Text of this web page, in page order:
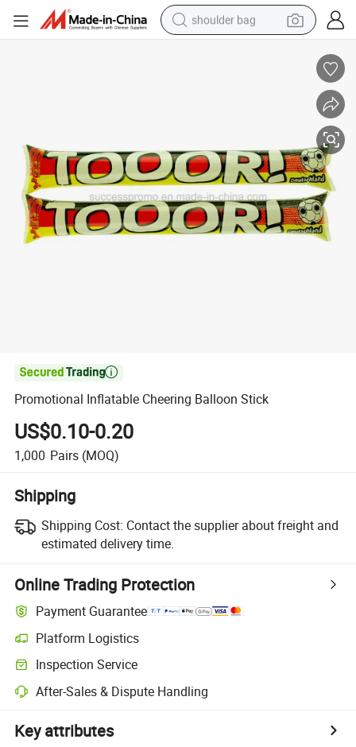
shoulder bag
motorcycle
electric car
wheel loader

Promotional Inflatable Cheering Balloon Stick
US$0.10-0.20
1,000 Pairs (MOQ)
Shipping
Shipping Cost: Contact the supplier about freight and
estimated delivery time.
Online Trading Protection
Payment Guarantee
Platform Logistics
Inspection Service
After-Sales & Dispute Handling
Key attributes